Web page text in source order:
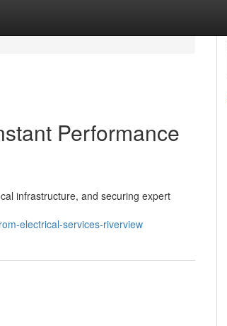
Performance
infrastructure, and securing expert
electrical-services-riverview